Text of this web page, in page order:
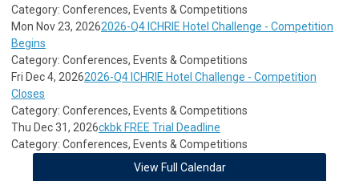
Category: Conferences, Events & Competitions
Mon Nov 23, 20262026-Q4 ICHRIE Hotel Challenge - Competition
Begins
Category: Conferences, Events & Competitions
Fri Dec 4, 20262026-Q4 ICHRIE Hotel Challenge - Competition
Closes
Category: Conferences, Events & Competitions
Thu Dec 31, 2026ckbk FREE Trial Deadline
Category: Conferences, Events & Competitions
View Full Calendar